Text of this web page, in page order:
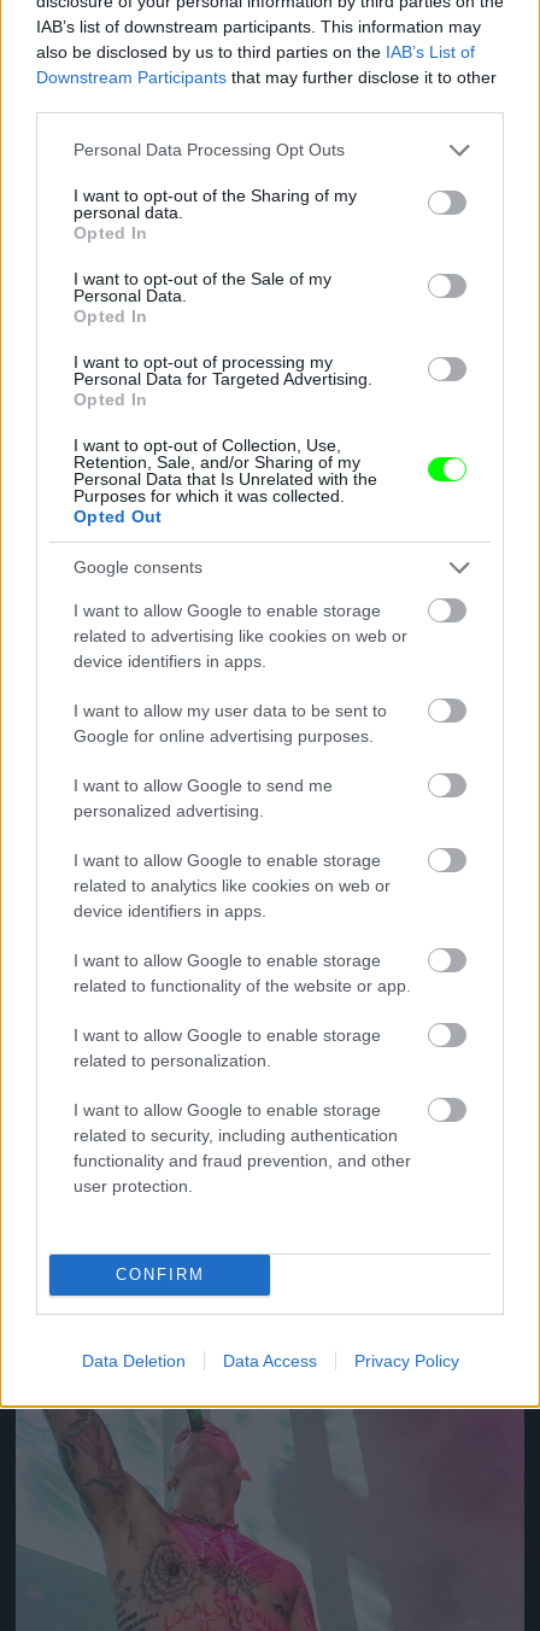
IAB’s list of downstream participants. This information may
also be disclosed by us to third parties on the IAB’s List of
Downstream Participants that may further disclose it to other
Please note that this website/app uses one or more Google
not limited to your visit or usage behaviour. You may click to
grant or deny consent to Google and its third-party tags to
use your data for below specified purposes in below Google
consent section.
Personal Data Processing Opt Outs
I want to opt-out of the Sharing of my
personal data.
Opted In
I want to opt-out of the Sale of my
Personal Data.
Opted In
I want to opt-out of processing my
Personal Data for Targeted Advertising.
Opted In
I want to opt-out of Collection, Use,
Retention, Sale, and/or Sharing of my
Personal Data that Is Unrelated with the
Purposes for which it was collected.
Opted Out
Google consents
I want to allow Google to enable storage
related to advertising like cookies on web or
device identifiers in apps.
I want to allow my user data to be sent to
Google for online advertising purposes.
I want to allow Google to send me
personalized advertising.
I want to allow Google to enable storage
related to analytics like cookies on web or
device identifiers in apps.
I want to allow Google to enable storage
related to functionality of the website or app.
I want to allow Google to enable storage
related to personalization.
I want to allow Google to enable storage
related to security, including authentication
functionality and fraud prevention, and other
user protection.
CONFIRM
Data Deletion Data Access Privacy Policy
2012
Jön még kép!
2012
Fotó: Tim Mosenfelder / Europress / Getty
Jön még kép!